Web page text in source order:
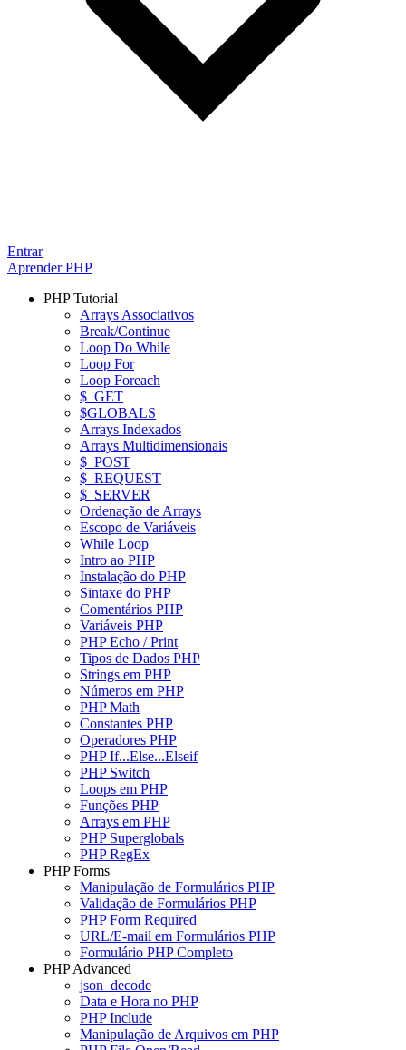
Entrar
Aprender PHP
PHP Tutorial
Arrays Associativos
Break/Continue
Loop Do While
Loop For
Loop Foreach
$_GET
$GLOBALS
Arrays Indexados
Arrays Multidimensionais
$_POST
$_REQUEST
$_SERVER
Ordenação de Arrays
Escopo de Variáveis
While Loop
Intro ao PHP
Instalação do PHP
Sintaxe do PHP
Comentários PHP
Variáveis PHP
PHP Echo / Print
Tipos de Dados PHP
Strings em PHP
Números em PHP
PHP Math
Constantes PHP
Operadores PHP
PHP If...Else...Elseif
PHP Switch
Loops em PHP
Funções PHP
Arrays em PHP
PHP Superglobals
PHP RegEx
PHP Forms
Manipulação de Formulários PHP
Validação de Formulários PHP
PHP Form Required
URL/E-mail em Formulários PHP
Formulário PHP Completo
PHP Advanced
json_decode
Data e Hora no PHP
PHP Include
Manipulação de Arquivos em PHP